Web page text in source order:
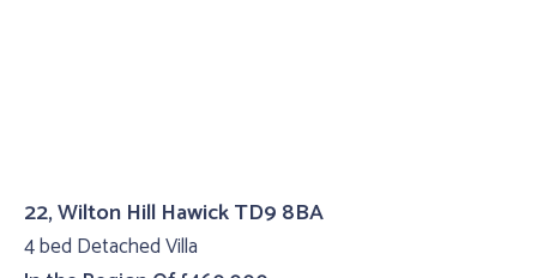
22, Wilton Hill Hawick TD9 8BA
4 bed Detached Villa